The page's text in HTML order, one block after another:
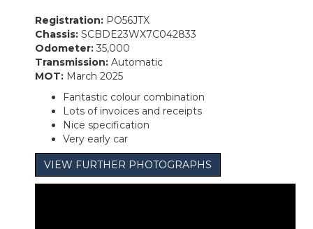
Registration: PO56JTX
Chassis: SCBDE23WX7C042833
Odometer: 35,000
Transmission: Automatic
MOT: March 2025
Fantastic colour combination
Lots of invoices and receipts
Nice specification
Very early car
VIEW FURTHER PHOTOGRAPHS